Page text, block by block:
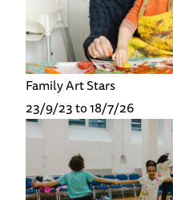
Family Art Stars
23/9/23 to 18/7/26